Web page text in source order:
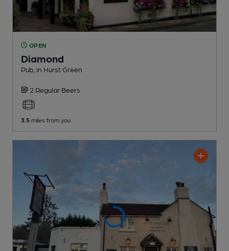
OPEN
Diamond
Pub , in Hurst Green
2 Regular Beers
3.5 miles from you